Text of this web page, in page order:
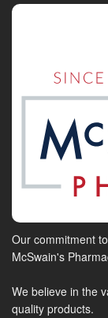
Our commitment
McSwain's
We believe in the
quality products.